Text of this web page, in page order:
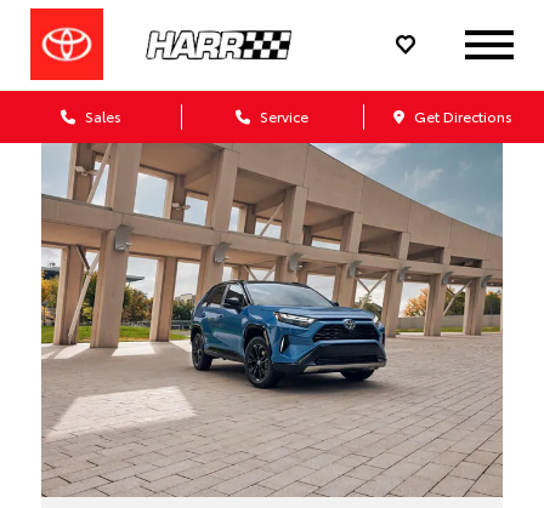
Sales Service Get Directions